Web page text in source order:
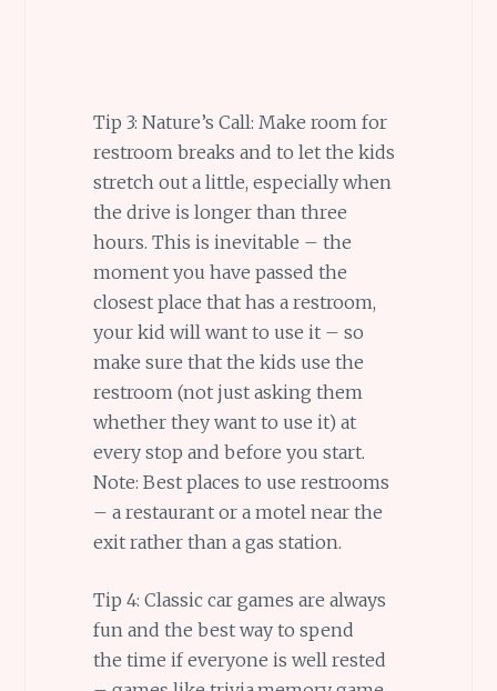
Tip 3: Nature’s Call: Make room for
restroom breaks and to let the kids
stretch out a little, especially when
the drive is longer than three
hours. This is inevitable – the
moment you have passed the
closest place that has a restroom,
your kid will want to use it – so
make sure that the kids use the
restroom (not just asking them
whether they want to use it) at
every stop and before you start.
Note: Best places to use restrooms
– a restaurant or a motel near the
exit rather than a gas station.
Tip 4: Classic car games are always
fun and the best way to spend
the time if everyone is well rested